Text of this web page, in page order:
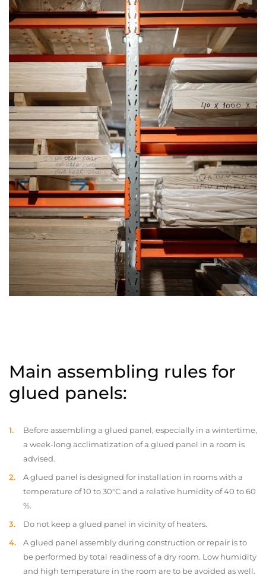
Main assembling rules for
glued panels:
Before assembling a glued panel, especially in a wintertime,
a week-long acclimatization of a glued panel in a room is
advised.
A glued panel is designed for installation in rooms with a
temperature of 10 to 30°C and a relative humidity of 40 to 60
%.
Do not keep a glued panel in vicinity of heaters.
A glued panel assembly during construction or repair is to
be performed by total readiness of a dry room. Low humidity
and high temperature in the room are to be avoided as well.